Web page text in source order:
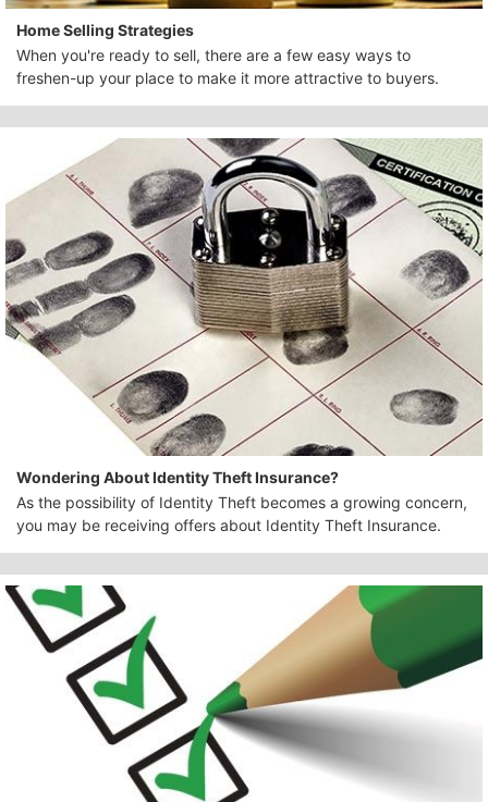
Home Selling Strategies
When you're ready to sell, there are a few easy ways to
freshen-up your place to make it more attractive to buyers.
Wondering About Identity Theft Insurance?
As the possibility of Identity Theft becomes a growing concern,
you may be receiving offers about Identity Theft Insurance.